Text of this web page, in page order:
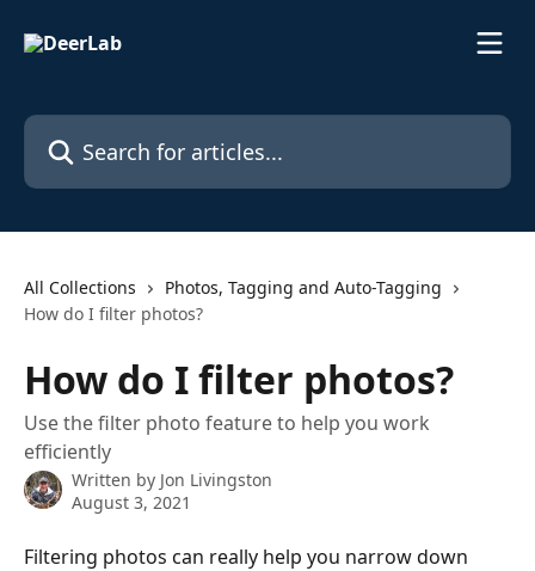
Search for articles...
All Collections
Photos, Tagging and Auto-Tagging
How do I filter photos?
How do I filter photos?
Use the filter photo feature to help you work
efficiently
Written by Jon Livingston
August 3, 2021
Filtering photos can really help you narrow down